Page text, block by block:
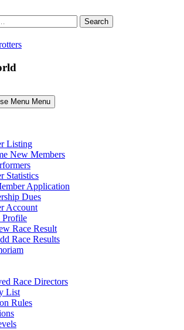
Menu
Listing
New Members
Statistics
Application
Dues
Account
Profile
Race Result
Race Results
Race Directors
List
Rules